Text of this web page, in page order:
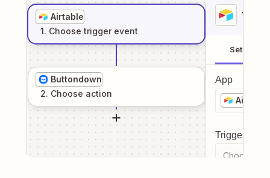
Airtable
1. Choose trigger event
Buttondown
2. Choose action
1
Setup
App
Airtable
Trigger
Choose a